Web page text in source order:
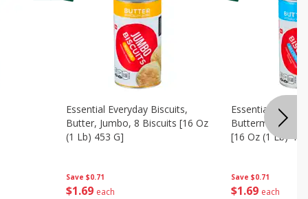
Save $0.71
$1 69 each
Essential Everyday Biscuits,
Butter, Jumbo, 8 Biscuits [16 Oz
(1 Lb) 453 G]
Save $0.71
$1 69 each
Essential
Buttermilk,
[16 Oz (1 Lb)